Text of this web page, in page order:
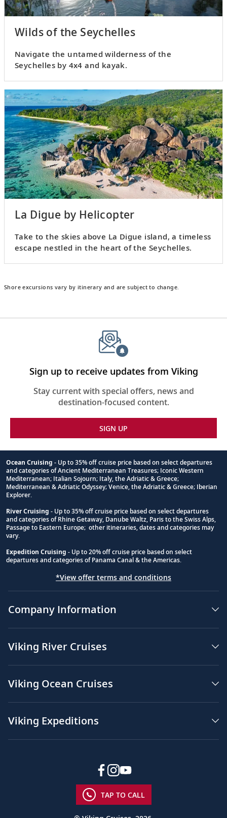
Wilds of the Seychelles
Navigate the untamed wilderness of the
Seychelles by 4x4 and kayak.
La Digue by Helicopter
Take to the skies above La Digue island, a timeless
escape nestled in the heart of the Seychelles.
Shore excursions vary by itinerary and are subject to change.
Sign up to receive updates from Viking
Stay current with special offers, news and
destination-focused content.
SIGN UP
Footnote
Ocean Cruising - Up to 35% off cruise price based on select departures
and categories of Ancient Mediterranean Treasures; Iconic Western
Mediterranean; Italian Sojourn; Italy, the Adriatic & Greece;
Mediterranean & Adriatic Odyssey; Venice, the Adriatic & Greece; Iberian
Explorer.
River Cruising - Up to 35% off cruise price based on select departures
and categories of Rhine Getaway, Danube Waltz, Paris to the Swiss Alps,
Passage to Eastern Europe; other itineraries, dates and categories may
vary.
Expedition Cruising - Up to 20% off cruise price based on select
departures and categories of Panama Canal & the Americas.
*View offer terms and conditions
Company Information
Viking River Cruises
Viking Ocean Cruises
Viking Expeditions
TAP TO CALL